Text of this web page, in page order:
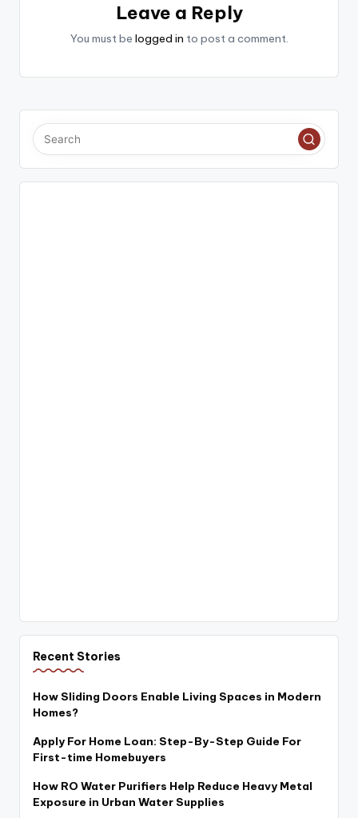
Leave a Reply
You must be logged in to post a comment.
Recent Stories
How Sliding Doors Enable Living Spaces in Modern
Homes?
Apply For Home Loan: Step-By-Step Guide For
First-time Homebuyers
How RO Water Purifiers Help Reduce Heavy Metal
Exposure in Urban Water Supplies